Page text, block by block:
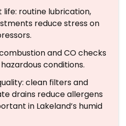
life: routine lubrication,
reduce stress on
and CO checks
conditions.
clean filters and
drains reduce allergens
in Lakeland’s humid